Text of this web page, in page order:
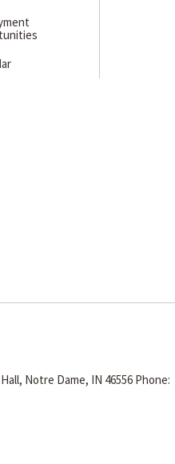
Notre Dame, IN 46556 Phone: